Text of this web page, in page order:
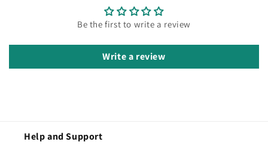
Be the first to write a review
Write a review
Help and Support